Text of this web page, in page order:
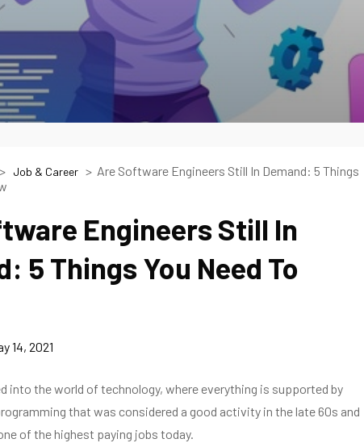
Job & Career
Are Software Engineers Still In Demand: 5 Things
Engineers Still In
5 Things You Need To
14, 2021
into the world of technology, where everything is supported by
that was considered a good activity in the late 60s and
of the highest paying jobs today.